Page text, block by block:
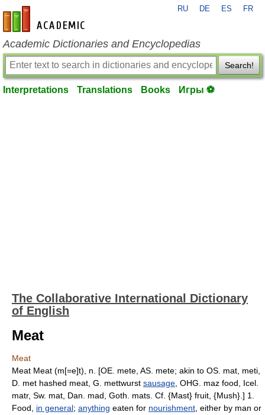
en-academic.com
RU DE ES FR
Academic Dictionaries and Encyclopedias
Search!
Interpretations Translations Books Игры ⚽
The Collaborative International Dictionary
of English
Meat
Meat
Meat Meat (m[=e]t), n. [OE. mete, AS. mete; akin to OS. mat, meti,
D. met hashed meat, G. mettwurst sausage , OHG. maz food, Icel.
matr, Sw. mat, Dan. mad, Goth. mats. Cf. {Mast} fruit, {Mush}.] 1.
Food, in general; anything eaten for nourishment , either by man or